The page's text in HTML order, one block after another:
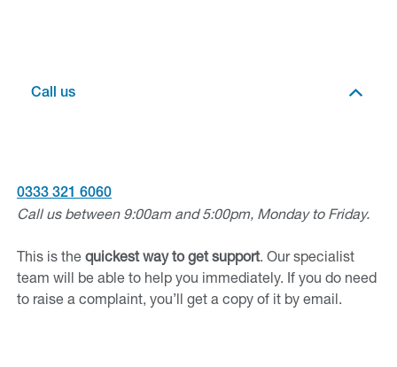
Call us
0333 321 6060
Call us between 9:00am and 5:00pm, Monday to Friday.
This is the quickest way to get support. Our specialist
team will be able to help you immediately. If you do need
to raise a complaint, you’ll get a copy of it by email.